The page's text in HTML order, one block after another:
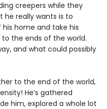
creepers while they
he really wants is to
home and take his
the ends of the world.
and what could possibly
to the end of the world,
He’s gathered
him, explored a whole lot